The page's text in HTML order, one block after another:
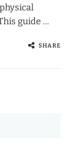
guide …
SHARE